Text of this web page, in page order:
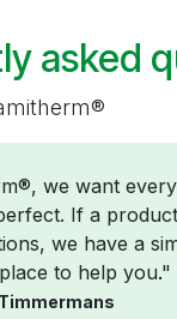
asked
we want
If a
we have a
to help you."